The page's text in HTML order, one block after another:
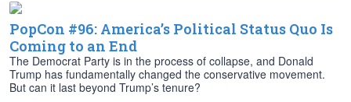
PopCon #96: America’s Political Status Quo Is
Coming to an End
The Democrat Party is in the process of collapse, and Donald
Trump has fundamentally changed the conservative movement.
But can it last beyond Trump’s tenure?